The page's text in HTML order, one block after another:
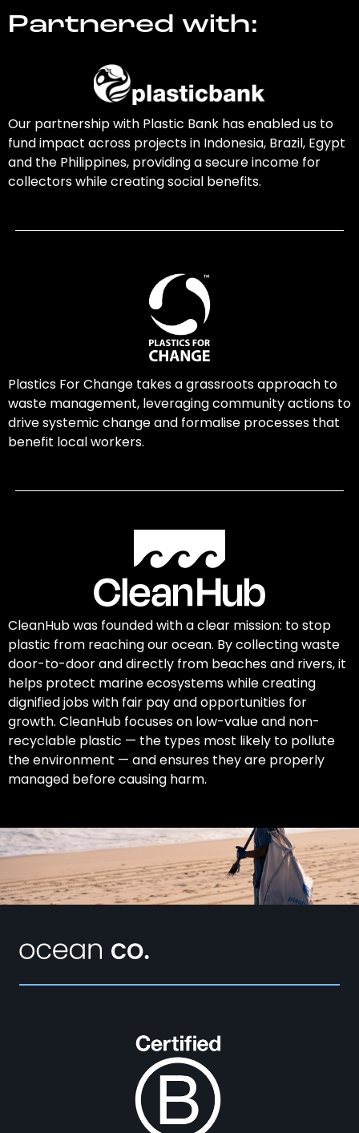
Partnered with:
Our partnership with Plastic Bank has enabled us to
fund impact across projects in Indonesia, Brazil, Egypt
and the Philippines, providing a secure income for
collectors while creating social benefits.
Plastics For Change takes a grassroots approach to
waste management, leveraging community actions to
drive systemic change and formalise processes that
benefit local workers.
CleanHub was founded with a clear mission: to stop
plastic from reaching our ocean. By collecting waste
door-to-door and directly from beaches and rivers, it
helps protect marine ecosystems while creating
dignified jobs with fair pay and opportunities for
growth. CleanHub focuses on low-value and non-
recyclable plastic — the types most likely to pollute
the environment — and ensures they are properly
managed before causing harm.